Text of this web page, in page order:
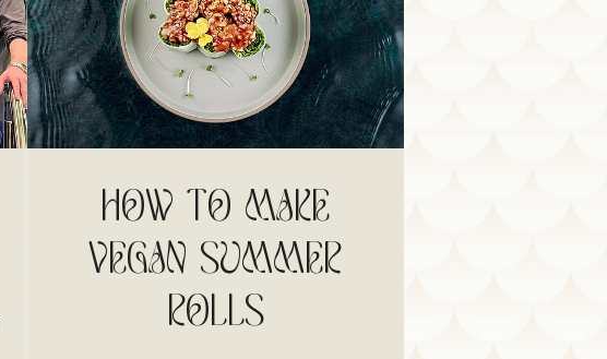
HOW TO MAKE
VEGAN SUMMER
ROLLS